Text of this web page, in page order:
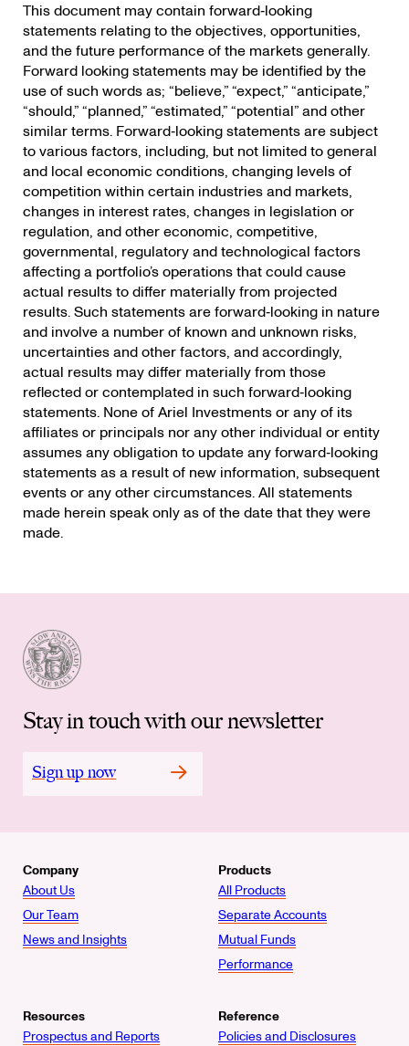
This document may contain forward‐looking
statements relating to the objectives, opportunities,
and the future performance of the markets generally.
Forward looking statements may be identified by the
use of such words as; “believe,” “expect,” “anticipate,”
“should,” “planned,” “estimated,” “potential” and other
similar terms. Forward‐looking statements are subject
to various factors, including, but not limited to general
and local economic conditions, changing levels of
competition within certain industries and markets,
changes in interest rates, changes in legislation or
regulation, and other economic, competitive,
governmental, regulatory and technological factors
affecting a portfolio’s operations that could cause
actual results to differ materially from projected
results. Such statements are forward‐looking in nature
and involve a number of known and unknown risks,
uncertainties and other factors, and accordingly,
actual results may differ materially from those
reflected or contemplated in such forward‐looking
statements. None of Ariel Investments or any of its
affiliates or principals nor any other individual or entity
assumes any obligation to update any forward‐looking
statements as a result of new information, subsequent
events or any other circumstances. All statements
made herein speak only as of the date that they were
made.
Stay in touch with our newsletter
Sign up now
Company
About Us
Our Team
News and Insights
Products
All Products
Separate Accounts
Mutual Funds
Performance
Resources
Prospectus and Reports
Reference
Policies and Disclosures